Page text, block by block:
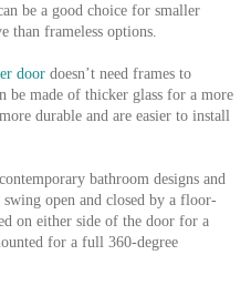
be a good choice for smaller
than frameless options.
door doesn’t need frames to
be made of thicker glass for a more
durable and are easier to install
bathroom designs and
open and closed by a floor-
on either side of the door for a
for a full 360-degree